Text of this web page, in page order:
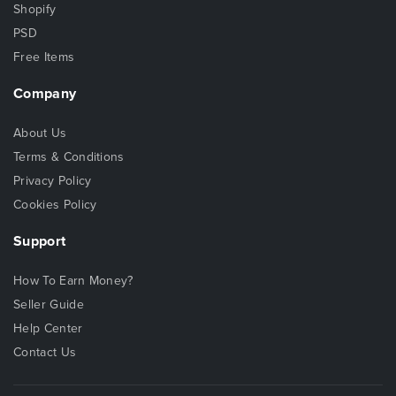
Shopify
PSD
Free Items
Company
About Us
Terms & Conditions
Privacy Policy
Cookies Policy
Support
How To Earn Money?
Seller Guide
Help Center
Contact Us